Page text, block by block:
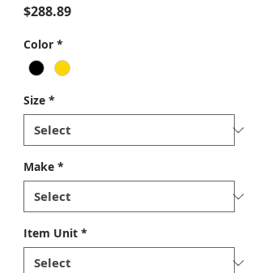
$288.89Price
Color *
Size *
Make *
Item Unit *